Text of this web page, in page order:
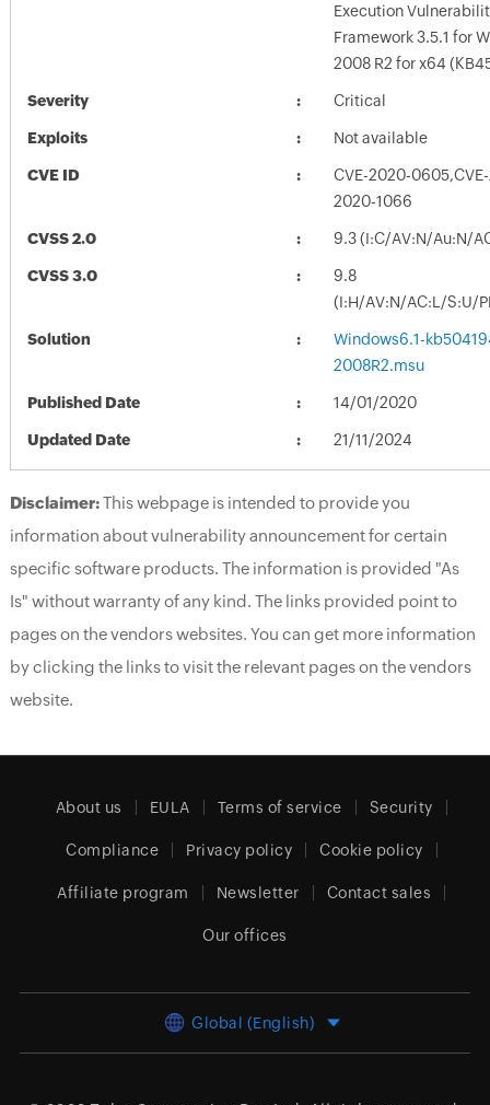
Execution
Framework 3.5.1 for
2008 R2 for x64
Severity Critical
Exploits Not available
CVE ID
CVE-2020-
2020-1066
CVSS 2.0 9.3 (I:C/AV:N/Au:N/
CVSS 3.0
9.8
(I:H/AV:N/AC:L/S:U/
Solution
Windows6.1-
2008R2.msu
Published Date 14/01/2020
Updated Date 21/11/2024
Disclaimer:This webpage is intended to provide you
information about vulnerability announcement for certain
specific software products. The information is provided "As
Is" without warranty of any kind. The links provided point to
pages on the vendors websites. You can get more information
by clicking the links to visit the relevant pages on the vendors
website.
About us EULA Terms of service Security
Compliance Privacy policy Cookie policy
Affiliate program Newsletter Contact sales
Our offices
Global (English)